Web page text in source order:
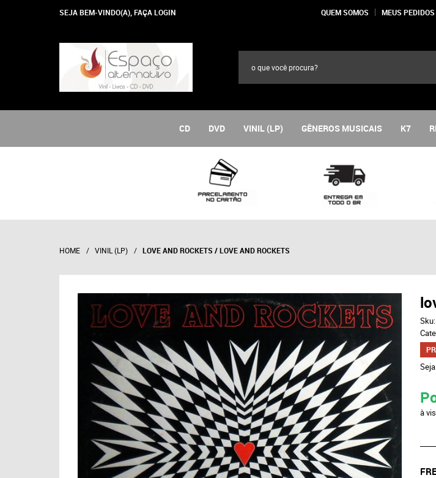
SEJA BEM-VINDO(A), FAÇA LOGIN QUEM SOMOS MEUS PEDIDOS
CD DVD VINIL (LP) GÊNEROS MUSICAIS K7
HOME VINIL (LP) LOVE AND ROCKETS / LOVE AND ROCKETS
Sku:
à